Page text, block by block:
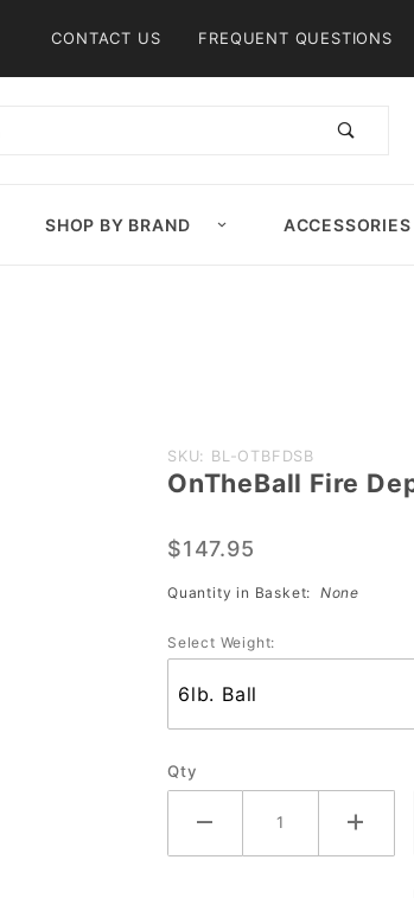
CONTACT US FREQUENT QUESTIONS
SHOP BY BRAND ACCESSORIES
Purchase
OnTheBall
Shield
Black
SKU: BL-OTBFDSB
OnTheBall Fire
$147.95
Quantity in Basket: None
Select Weight:
Qty